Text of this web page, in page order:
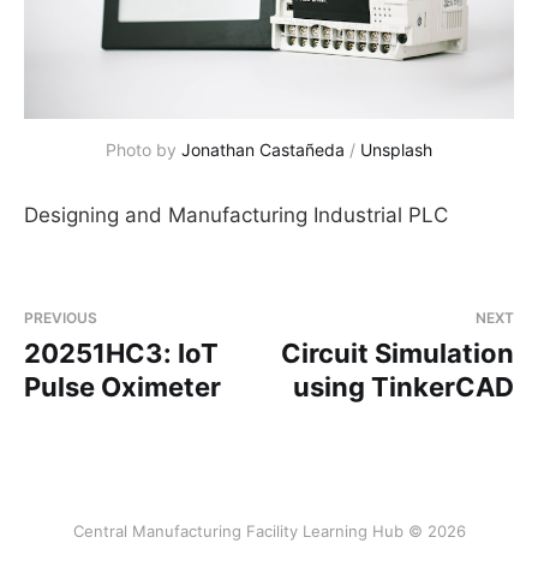
Photo by Jonathan Castañeda / Unsplash
Designing and Manufacturing Industrial PLC
PREVIOUS
20251HC3: IoT
Pulse Oximeter
NEXT
Circuit Simulation
using TinkerCAD
Central Manufacturing Facility Learning Hub © 2026